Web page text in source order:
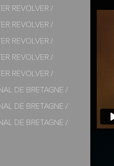
REVOLVER /
REVOLVER /
REVOLVER /
REVOLVER /
REVOLVER /
DE BRETAGNE /
DE BRETAGNE /
DE BRETAGNE /